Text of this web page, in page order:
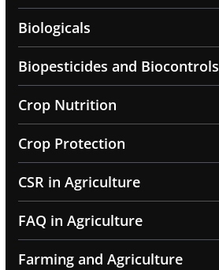
Biologicals
Biopesticides and Biocontrols
Crop Nutrition
Crop Protection
CSR in Agriculture
FAQ in Agriculture
Farming and Agriculture